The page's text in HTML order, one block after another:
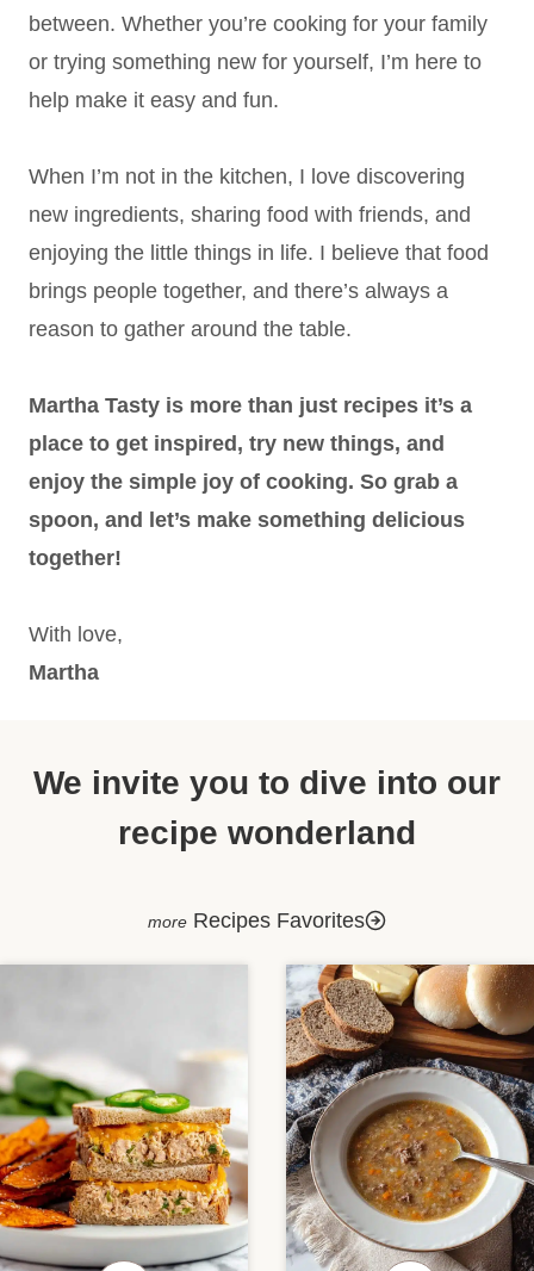
between. Whether you’re cooking for your family
or trying something new for yourself, I’m here to
help make it easy and fun.
When I’m not in the kitchen, I love discovering
new ingredients, sharing food with friends, and
enjoying the little things in life. I believe that food
brings people together, and there’s always a
reason to gather around the table.
Martha Tasty is more than just recipes it’s a
place to get inspired, try new things, and
enjoy the simple joy of cooking. So grab a
spoon, and let’s make something delicious
together!
With love,
Martha
We invite you to dive into our
recipe wonderland
Recipes Favorites